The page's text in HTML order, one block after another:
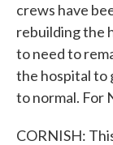
crews have
rebuilding the
to need to
the hospital to
to normal. For
CORNISH: